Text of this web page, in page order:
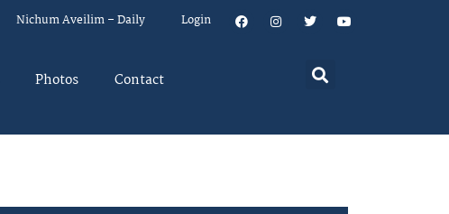
Nichum Aveilim – Daily Login
Photos Contact